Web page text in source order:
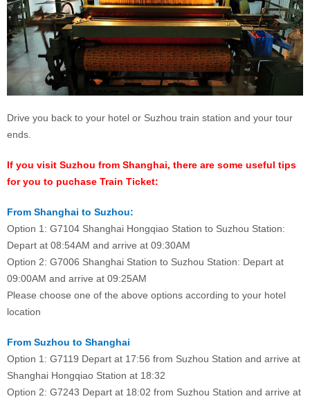
Drive you back to your hotel or Suzhou train station and your tour
ends.
If you visit Suzhou from Shanghai, there are some useful tips
for you to puchase Train Ticket:
From Shanghai to Suzhou:
Option 1: G7104 Shanghai Hongqiao Station to Suzhou Station:
Depart at 08:54AM and arrive at 09:30AM
Option 2: G7006 Shanghai Station to Suzhou Station: Depart at
09:00AM and arrive at 09:25AM
Please choose one of the above options according to your hotel
location
From Suzhou to Shanghai
Option 1: G7119 Depart at 17:56 from Suzhou Station and arrive at
Shanghai Hongqiao Station at 18:32
Option 2: G7243 Depart at 18:02 from Suzhou Station and arrive at